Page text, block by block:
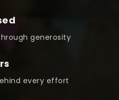
generosity
every effort